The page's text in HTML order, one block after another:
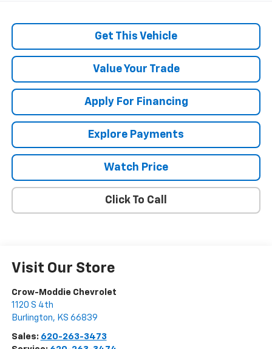
Get This Vehicle
Value Your Trade
Apply For Financing
Explore Payments
Watch Price
Click To Call
Visit Our Store
Crow-Moddie Chevrolet
1120 S 4th
Burlington, KS 66839
Sales: 620-263-3473